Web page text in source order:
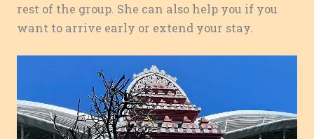
rest of the group. She can also help you if you
want to arrive early or extend your stay.